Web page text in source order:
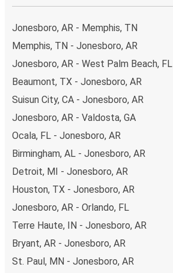
Jonesboro, AR - Memphis, TN
Memphis, TN - Jonesboro, AR
Jonesboro, AR - West Palm Beach, FL
Beaumont, TX - Jonesboro, AR
Suisun City, CA - Jonesboro, AR
Jonesboro, AR - Valdosta, GA
Ocala, FL - Jonesboro, AR
Birmingham, AL - Jonesboro, AR
Detroit, MI - Jonesboro, AR
Houston, TX - Jonesboro, AR
Jonesboro, AR - Orlando, FL
Terre Haute, IN - Jonesboro, AR
Bryant, AR - Jonesboro, AR
St. Paul, MN - Jonesboro, AR